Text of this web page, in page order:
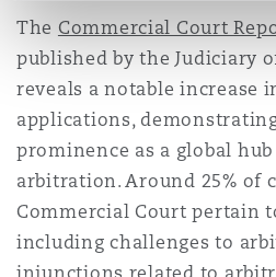
The Commercial Court
published by the Judiciary
reveals a notable increase
applications,
prominence as a global
arbitration. Around 25% of
Commercial Court pertain
including challenges to